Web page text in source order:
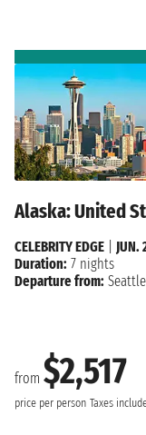
Alaska: United
from $2,517
price per person Taxes
CELEBRITY EDGE
JUN.
Duration: 7 nights
Departure from: Seattle